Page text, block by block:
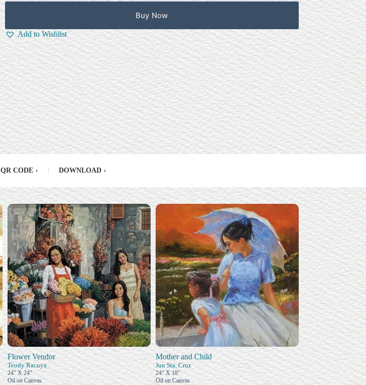
Buy Now
Add to Wishlist
QR CODE › DOWNLOAD ›
Flower Vendor
Teody Racuya
24" X 24"
Oil on Canvas
Mother and Child
Jun Sta. Cruz
24" X 18"
Oil on Canvas